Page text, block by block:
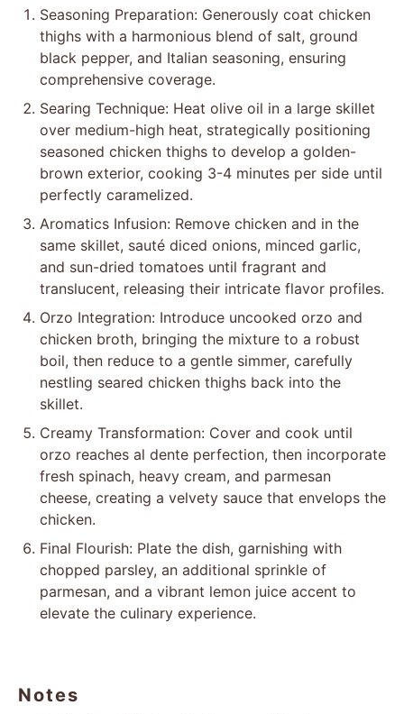
Seasoning Preparation: Generously coat chicken
thighs with a harmonious blend of salt, ground
black pepper, and Italian seasoning, ensuring
comprehensive coverage.
Searing Technique: Heat olive oil in a large skillet
over medium-high heat, strategically positioning
seasoned chicken thighs to develop a golden-
brown exterior, cooking 3-4 minutes per side until
perfectly caramelized.
Aromatics Infusion: Remove chicken and in the
same skillet, sauté diced onions, minced garlic,
and sun-dried tomatoes until fragrant and
translucent, releasing their intricate flavor profiles.
Orzo Integration: Introduce uncooked orzo and
chicken broth, bringing the mixture to a robust
boil, then reduce to a gentle simmer, carefully
nestling seared chicken thighs back into the
skillet.
Creamy Transformation: Cover and cook until
orzo reaches al dente perfection, then incorporate
fresh spinach, heavy cream, and parmesan
cheese, creating a velvety sauce that envelops the
chicken.
Final Flourish: Plate the dish, garnishing with
chopped parsley, an additional sprinkle of
parmesan, and a vibrant lemon juice accent to
elevate the culinary experience.
Notes